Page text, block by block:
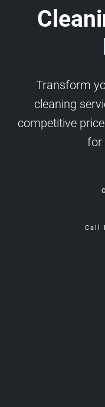
Transform
cleaning
competitive
for
Call